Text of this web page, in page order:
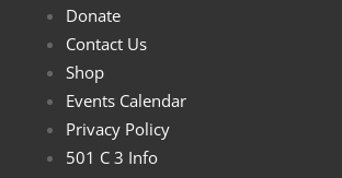
Donate
Contact Us
Shop
Events Calendar
Privacy Policy
501 C 3 Info